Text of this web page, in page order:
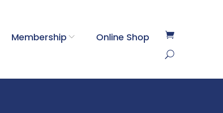
Membership Online Shop